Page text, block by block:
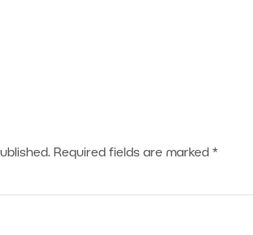
Required fields are marked *